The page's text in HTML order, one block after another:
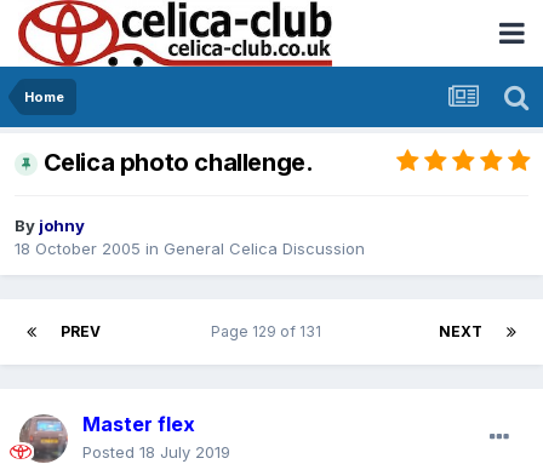
Home
Celica photo challenge.
By johny
18 October 2005 in General Celica Discussion
PREV NEXT
Page 129 of 131
Master flex
Posted 18 July 2019